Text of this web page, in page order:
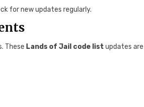
for new updates regularly.
These Lands of Jail code list updates are